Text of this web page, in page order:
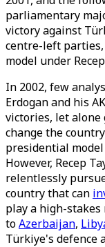
parliamentary
victory against
centre-left
model under
In 2002, few
Erdogan and his
victories, let
change the
presidential
However, Recep
relentlessly
country that can
play a high-
toAzerbaijan,
Türkiye's defence